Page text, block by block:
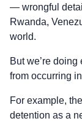
— wrongful
Rwanda,
world.
But we’re
from occurring
For example,
detention as a